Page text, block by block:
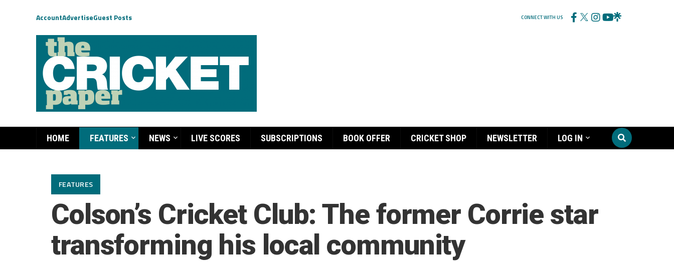
AccountAdvertiseGuest Posts CONNECT WITH US
HOME FEATURES NEWS LIVE SCORES SUBSCRIPTIONS BOOK OFFER CRICKET SHOP NEWSLETTER LOG IN
FEATURES
Colson’s Cricket Club: The former Corrie star
transforming his local community